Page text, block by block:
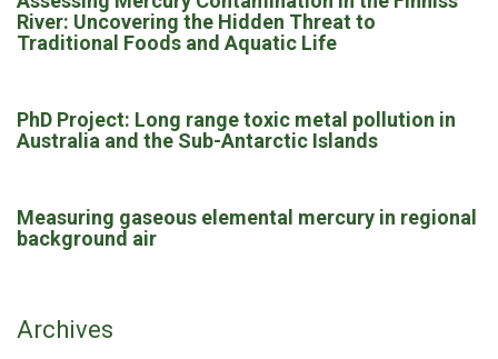
River: Uncovering the Hidden Threat to
Traditional Foods and Aquatic Life
PhD Project: Long range toxic metal pollution in
Australia and the Sub-Antarctic Islands
Measuring gaseous elemental mercury in regional
background air
Archives